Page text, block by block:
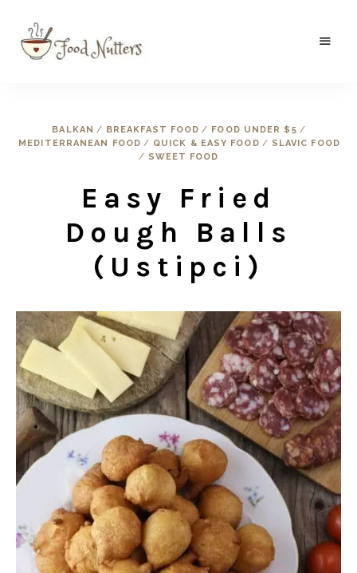
and
BALKAN / BREAKFAST FOOD / FOOD UNDER $5 /
MEDITERRANEAN FOOD / QUICK & EASY FOOD / SLAVIC FOOD
/ SWEET FOOD
Easy Fried
Dough Balls
(Ustipci)